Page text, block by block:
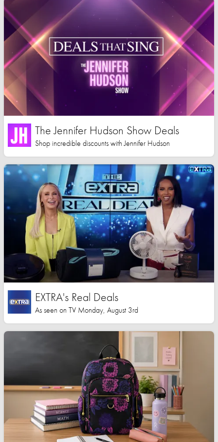
The Jennifer Hudson Show Deals
Shop incredible discounts with Jennifer Hudson
EXTRA's Real Deals
As seen on TV Monday, August 3rd